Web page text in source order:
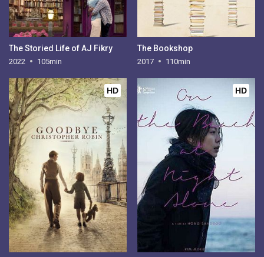
The Storied Life of AJ Fikry
2022 105min
The Bookshop
2017 110min
HD HD